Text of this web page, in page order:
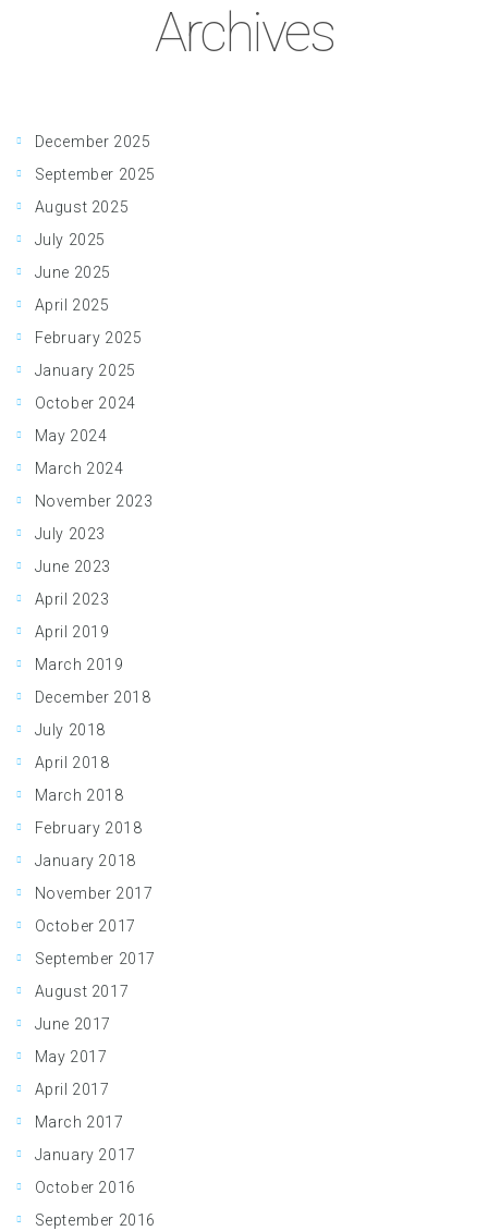
Archives
December 2025
September 2025
August 2025
July 2025
June 2025
April 2025
February 2025
January 2025
October 2024
May 2024
March 2024
November 2023
July 2023
June 2023
April 2023
April 2019
March 2019
December 2018
July 2018
April 2018
March 2018
February 2018
January 2018
November 2017
October 2017
September 2017
August 2017
June 2017
May 2017
April 2017
March 2017
January 2017
October 2016
September 2016